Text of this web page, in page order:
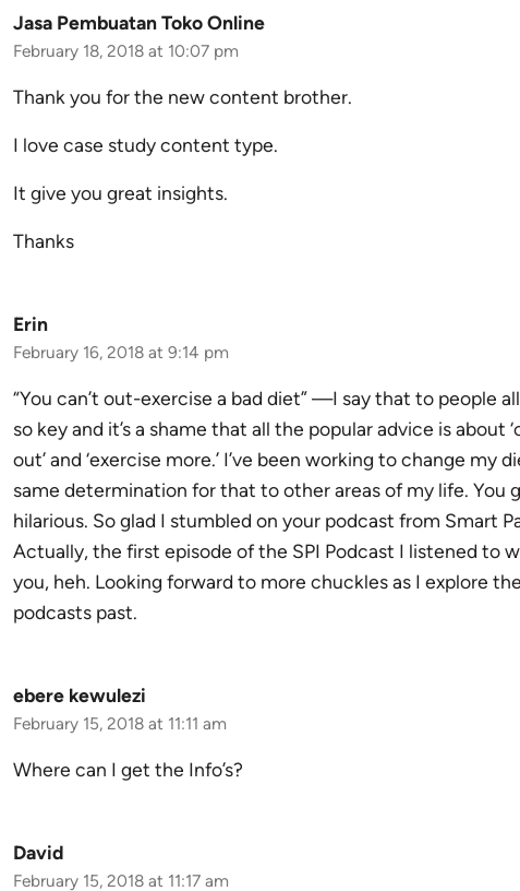
Jasa Pembuatan Toko Online
February 18, 2018 at 10:07 pm
Thank you for the new content brother.
I love case study content type.
It give you great insights.
Thanks
Erin
February 16, 2018 at 9:14 pm
“You can’t out-exercise a bad diet” —I say that to people
so key and it’s a shame that all the popular advice is about
out’ and ‘exercise more.’ I’ve been working to change my
same determination for that to other areas of my life. You
hilarious. So glad I stumbled on your podcast from Smart
Actually, the first episode of the SPI Podcast I listened to
you, heh. Looking forward to more chuckles as I explore
podcasts past.
ebere kewulezi
February 15, 2018 at 11:11 am
Where can I get the Info’s?
David
February 15, 2018 at 11:17 am